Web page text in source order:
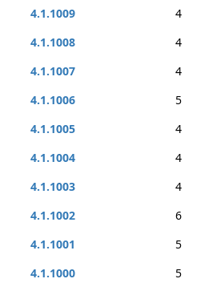
4.1.1009
4
4.1.1008
4
4.1.1007
4
4.1.1006
5
4.1.1005
4
4.1.1004
4
4.1.1003
4
4.1.1002
6
4.1.1001
5
4.1.1000
5